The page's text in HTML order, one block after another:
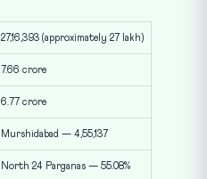
27,16,393 (approximately 27 lakh)
7.66 crore
6.77 crore
Murshidabad — 4,55,137
North 24 Parganas — 55.08%